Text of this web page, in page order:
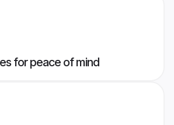
for peace of mind